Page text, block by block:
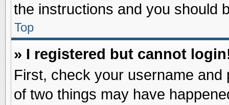
the instructions and you should
Top
» I registered but cannot
First, check your username
of two things may have